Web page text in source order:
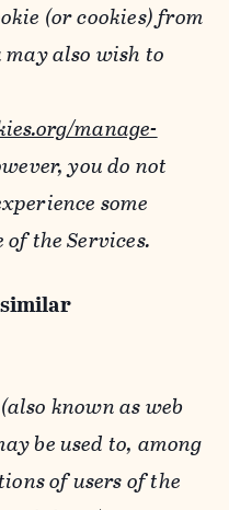
(or cookies) from
also wish to
manage-
you do not
some
the Services.
known as web
be used to, among
of users of the